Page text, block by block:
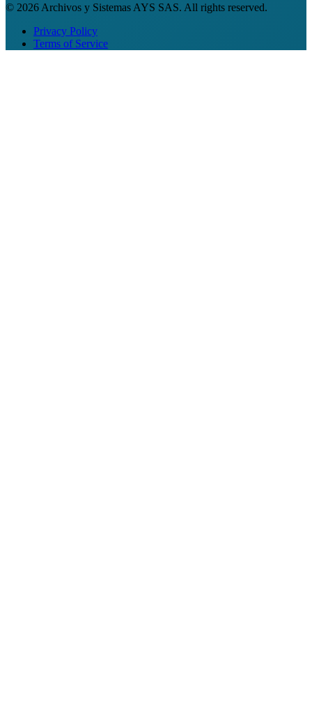
© 2026 Archivos y Sistemas AYS SAS. All rights reserved.
Privacy Policy
Terms of Service